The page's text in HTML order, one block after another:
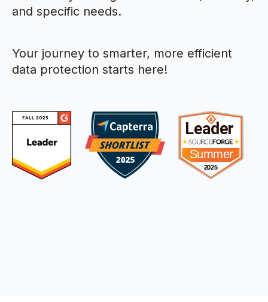
and specific needs.
Your journey to smarter, more efficient
data protection starts here!